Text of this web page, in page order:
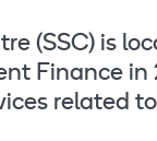
(SSC) is
Finance in
related